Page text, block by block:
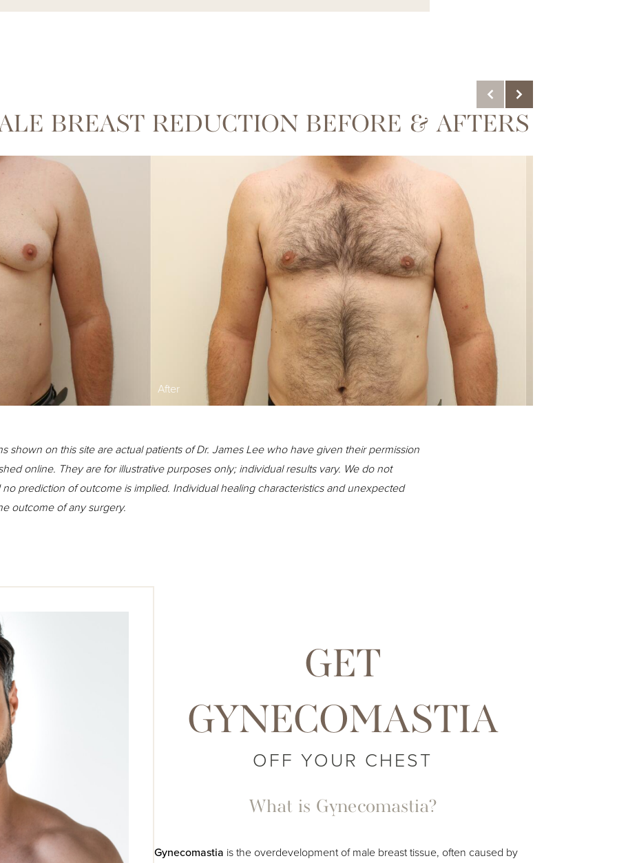
BREAST REDUCTION BEFORE & AFTERS
After
shown on this site are actual patients of Dr. James Lee who have given their permission
online. They are for illustrative purposes only; individual results vary. We do not
prediction of outcome is implied. Individual healing characteristics and unexpected
outcome of any surgery.
GET
GYNECOMASTIA
OFF YOUR CHEST
What is Gynecomastia?
Gynecomastia is the overdevelopment of male breast tissue, often caused by